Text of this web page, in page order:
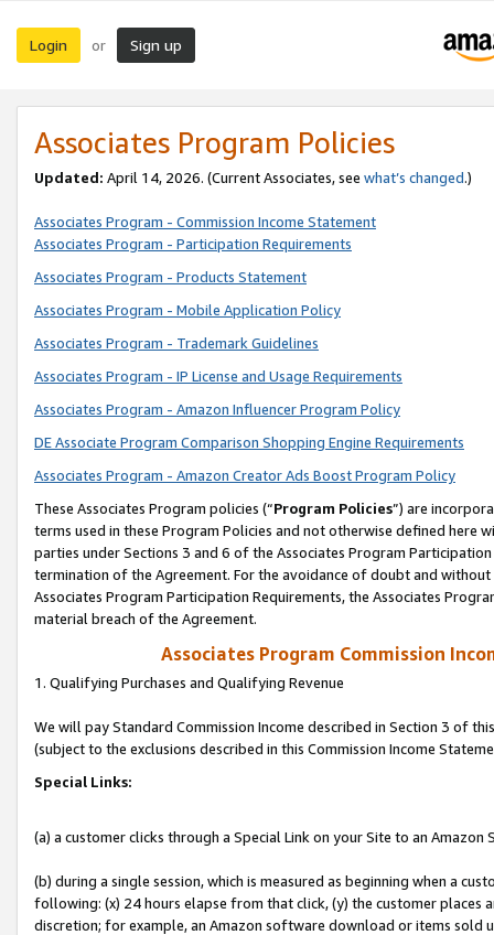
Login or Sign up
Associates Program Policies
Updated: April 14, 2026. (Current Associates, see what’s changed.)
Associates Program - Commission Income Statement
Associates Program - Participation Requirements
Associates Program - Products Statement
Associates Program - Mobile Application Policy
Associates Program - Trademark Guidelines
Associates Program - IP License and Usage Requirements
Associates Program - Amazon Influencer Program Policy
DE Associate Program Comparison Shopping Engine Requirements
Associates Program - Amazon Creator Ads Boost Program Policy
These Associates Program policies (“Program Policies”) are
terms used in these Program Policies and not otherwise defined
parties under Sections 3 and 6 of the Associates Program
termination of the Agreement. For the avoidance of doubt and
Associates Program Participation Requirements, the Associates
material breach of the Agreement.
Associates Program Commission
1. Qualifying Purchases and Qualifying Revenue
We will pay Standard Commission Income described in Section 3 of
(subject to the exclusions described in this Commission Income
Special Links:
(a) a customer clicks through a Special Link on your Site to an Amazon
(b) during a single session, which is measured as beginning when a
following: (x) 24 hours elapse from that click, (y) the customer
discretion; for example, an Amazon software download or items sold